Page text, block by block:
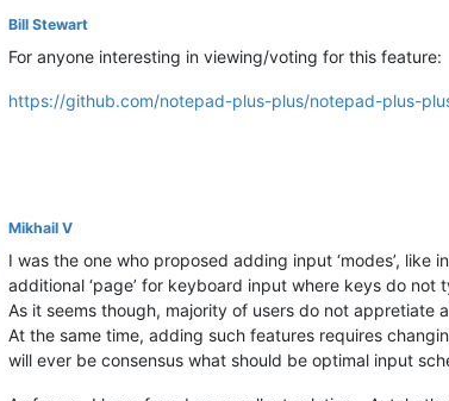
Bill Stewart
For anyone interesting in viewing/voting for this feature:
https://github.com/notepad-plus-plus/notepad-plus-
Mikhail V
I was the one who proposed adding input ‘modes’,
additional ‘page’ for keyboard input where keys do
As it seems though, majority of users do not appretiate
At the same time, adding such features requires
will ever be consensus what should be optimal input